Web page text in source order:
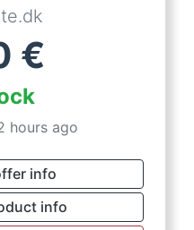
€
hours ago
info
info